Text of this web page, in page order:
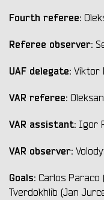
Fourth referee:
Referee observer:
UAF delegate: Viktor
VAR referee:
VAR assistant: Igor
VAR observer:
Goals: Carlos Paraco
Tverdokhlib (Jan